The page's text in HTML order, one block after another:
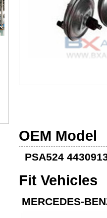
OEM Model
PSA524
Fit Vehicles
MERCEDES-